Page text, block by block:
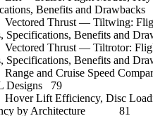
Benefits and
Thrust — Tiltwing:
Specifications, Benefits
Thrust — Tiltrotor:
Specifications, Benefits
and Cruise Speed
Designs 79
Lift Efficiency, Disc
by Architecture 81